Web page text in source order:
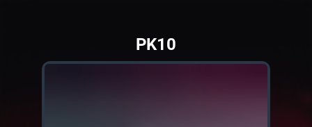
PK10